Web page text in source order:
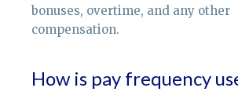
bonuses, overtime, and any other
compensation.
How is pay frequency